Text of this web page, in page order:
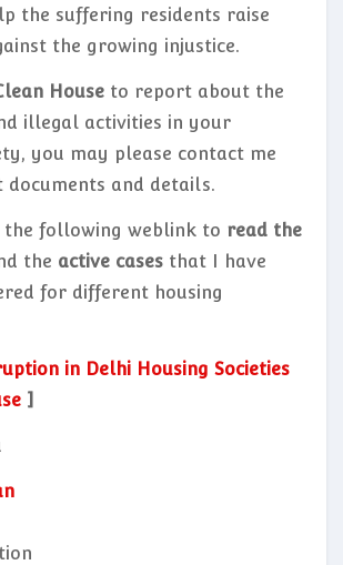
the suffering residents raise
the growing injustice.
House to report about the
illegal activities in your
you may please contact me
and details.
the following weblink to read the
the active cases that I have
for different housing
in Delhi Housing Societies
]